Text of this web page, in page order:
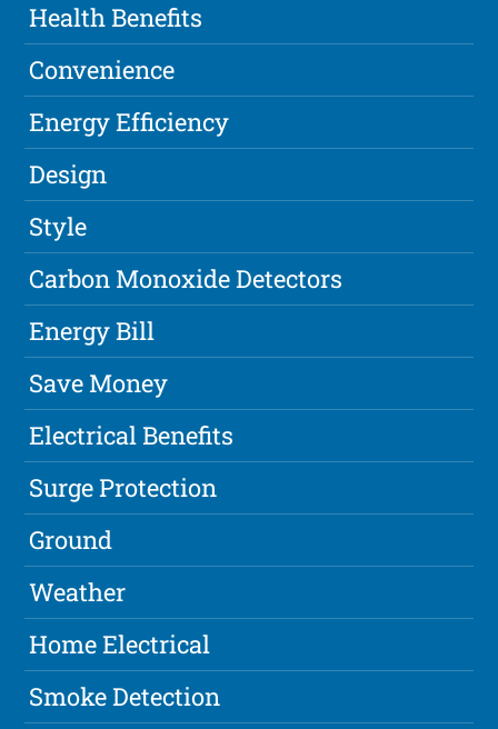
Health Benefits
Convenience
Energy Efficiency
Design
Style
Carbon Monoxide Detectors
Energy Bill
Save Money
Electrical Benefits
Surge Protection
Ground
Weather
Home Electrical
Smoke Detection